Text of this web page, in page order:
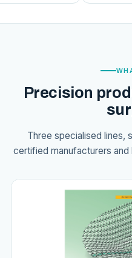
Precision
Three specialised lines,
certified manufacturers